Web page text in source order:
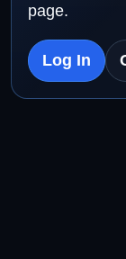
page.
Log In